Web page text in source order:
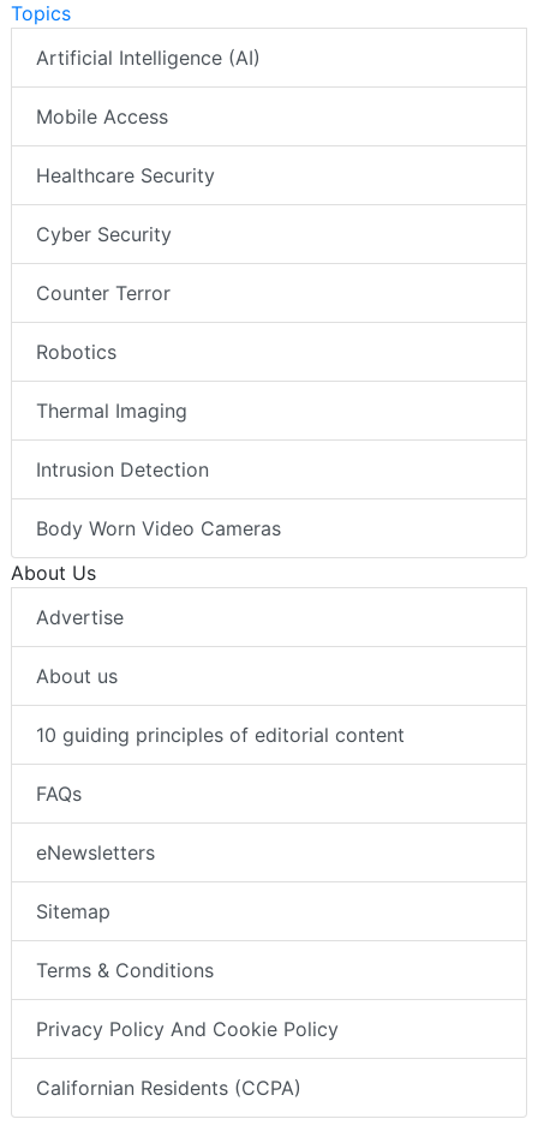
Topics
Artificial Intelligence (AI)
Mobile Access
Healthcare Security
Cyber Security
Counter Terror
Robotics
Thermal Imaging
Intrusion Detection
Body Worn Video Cameras
About Us
Advertise
About us
10 guiding principles of editorial content
FAQs
eNewsletters
Sitemap
Terms & Conditions
Privacy Policy And Cookie Policy
Californian Residents (CCPA)